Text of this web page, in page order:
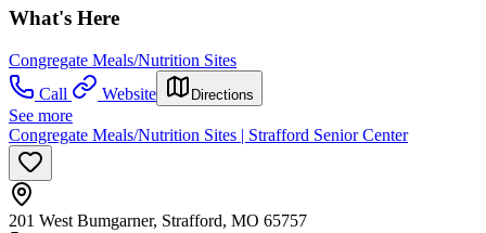
What's Here
Congregate Meals/Nutrition Sites
Call
Website Directions
See more
Congregate Meals/Nutrition Sites | Strafford Senior Center
201 West Bumgarner, Strafford, MO 65757